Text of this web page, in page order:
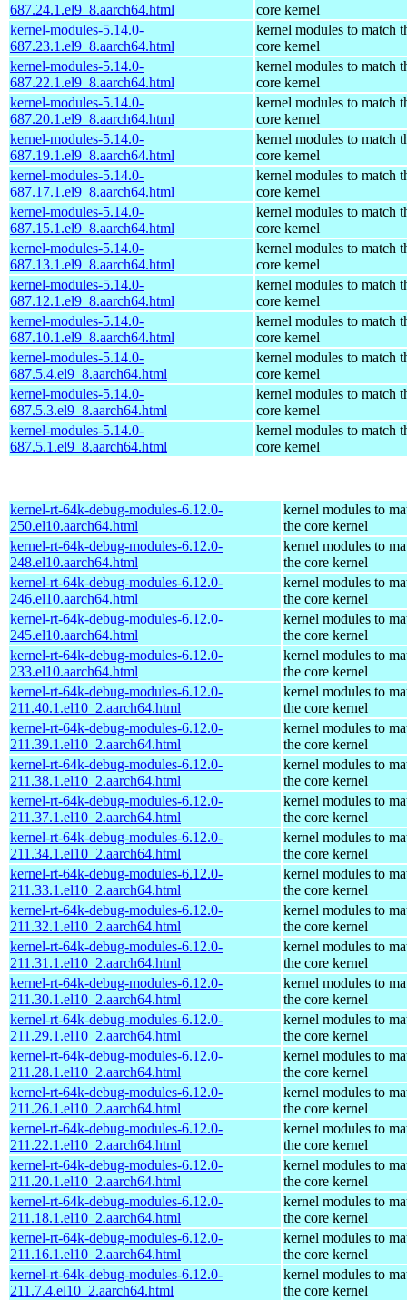
687.24.1.el9_8.aarch64.html
core kernel
kernel-modules-5.14.0-
687.23.1.el9_8.aarch64.html
kernel modules to match
core kernel
kernel-modules-5.14.0-
687.22.1.el9_8.aarch64.html
kernel modules to match
core kernel
kernel-modules-5.14.0-
687.20.1.el9_8.aarch64.html
kernel modules to match
core kernel
kernel-modules-5.14.0-
687.19.1.el9_8.aarch64.html
kernel modules to match
core kernel
kernel-modules-5.14.0-
687.17.1.el9_8.aarch64.html
kernel modules to match
core kernel
kernel-modules-5.14.0-
687.15.1.el9_8.aarch64.html
kernel modules to match
core kernel
kernel-modules-5.14.0-
687.13.1.el9_8.aarch64.html
kernel modules to match
core kernel
kernel-modules-5.14.0-
687.12.1.el9_8.aarch64.html
kernel modules to match
core kernel
kernel-modules-5.14.0-
687.10.1.el9_8.aarch64.html
kernel modules to match
core kernel
kernel-modules-5.14.0-
687.5.4.el9_8.aarch64.html
kernel modules to match
core kernel
kernel-modules-5.14.0-
687.5.3.el9_8.aarch64.html
kernel modules to match
core kernel
kernel-modules-5.14.0-
687.5.1.el9_8.aarch64.html
kernel modules to match
core kernel
kernel-rt-64k-debug-modules-6.12.0-
250.el10.aarch64.html
kernel modules to
the core kernel
kernel-rt-64k-debug-modules-6.12.0-
248.el10.aarch64.html
kernel modules to
the core kernel
kernel-rt-64k-debug-modules-6.12.0-
246.el10.aarch64.html
kernel modules to
the core kernel
kernel-rt-64k-debug-modules-6.12.0-
245.el10.aarch64.html
kernel modules to
the core kernel
kernel-rt-64k-debug-modules-6.12.0-
233.el10.aarch64.html
kernel modules to
the core kernel
kernel-rt-64k-debug-modules-6.12.0-
211.40.1.el10_2.aarch64.html
kernel modules to
the core kernel
kernel-rt-64k-debug-modules-6.12.0-
211.39.1.el10_2.aarch64.html
kernel modules to
the core kernel
kernel-rt-64k-debug-modules-6.12.0-
211.38.1.el10_2.aarch64.html
kernel modules to
the core kernel
kernel-rt-64k-debug-modules-6.12.0-
211.37.1.el10_2.aarch64.html
kernel modules to
the core kernel
kernel-rt-64k-debug-modules-6.12.0-
211.34.1.el10_2.aarch64.html
kernel modules to
the core kernel
kernel-rt-64k-debug-modules-6.12.0-
211.33.1.el10_2.aarch64.html
kernel modules to
the core kernel
kernel-rt-64k-debug-modules-6.12.0-
211.32.1.el10_2.aarch64.html
kernel modules to
the core kernel
kernel-rt-64k-debug-modules-6.12.0-
211.31.1.el10_2.aarch64.html
kernel modules to
the core kernel
kernel-rt-64k-debug-modules-6.12.0-
211.30.1.el10_2.aarch64.html
kernel modules to
the core kernel
kernel-rt-64k-debug-modules-6.12.0-
211.29.1.el10_2.aarch64.html
kernel modules to
the core kernel
kernel-rt-64k-debug-modules-6.12.0-
211.28.1.el10_2.aarch64.html
kernel modules to
the core kernel
kernel-rt-64k-debug-modules-6.12.0-
211.26.1.el10_2.aarch64.html
kernel modules to
the core kernel
kernel-rt-64k-debug-modules-6.12.0-
211.22.1.el10_2.aarch64.html
kernel modules to
the core kernel
kernel-rt-64k-debug-modules-6.12.0-
211.20.1.el10_2.aarch64.html
kernel modules to
the core kernel
kernel-rt-64k-debug-modules-6.12.0-
211.18.1.el10_2.aarch64.html
kernel modules to
the core kernel
kernel-rt-64k-debug-modules-6.12.0-
211.16.1.el10_2.aarch64.html
kernel modules to
the core kernel
kernel-rt-64k-debug-modules-6.12.0-
211.7.4.el10_2.aarch64.html
kernel modules to
the core kernel